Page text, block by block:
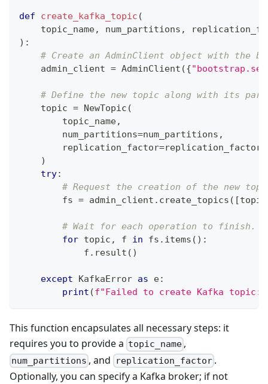
def create_kafka_topic (
    topic_name
, num_partitions ,
) :
# Create an AdminClient object with the
    admin_client
= AdminClient ({
# Define the new topic along with its
    topic
= NewTopic (
        topic_name
,
        num_partitions
=num_partitions ,
        replication_factor
=replication_factor
)
try:
# Request the creation of the new
        fs
= admin_client . create_topics ( [topic
# Wait for each operation to finish.
for topic , f in fs . items ( ) :
            f
. result ( )
except KafkaError as e:
print (f"Failed to create Kafka topic:
This function encapsulates all necessary steps: it
requires you to provide a topic_name ,
num_partitions , and replication_factor.
Optionally, you can specify a Kafka broker; if not